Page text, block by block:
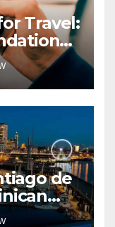
Travel:
de